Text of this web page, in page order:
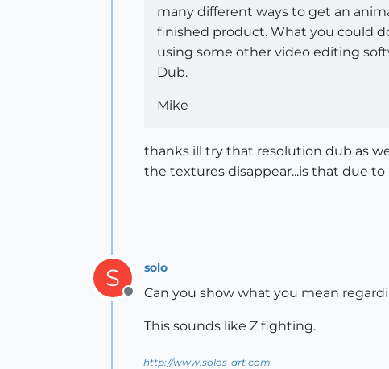
many different ways to get an
finished product. What you could
using some other video editing
Dub.
Mike
thanks ill try that resolution dub as
the textures disappear...is that due
S
Offline
solo
Can you show what you mean
This sounds like Z fighting.
http://www.solos-art.com